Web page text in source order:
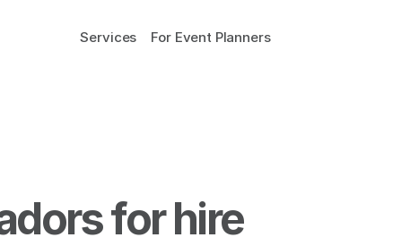
Services For Event Planners
for hire